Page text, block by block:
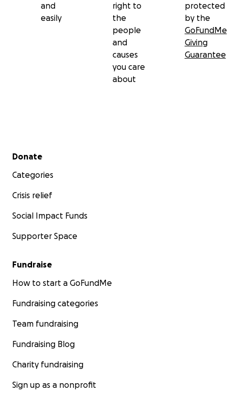
and
easily
right to
the
people
and
causes
you care
about
protected
by the
GoFundMe
Giving
Guarantee
Secondary menu
Donate
Categories
Crisis relief
Social Impact Funds
Supporter Space
Fundraise
How to start a GoFundMe
Fundraising categories
Team fundraising
Fundraising Blog
Charity fundraising
Sign up as a nonprofit